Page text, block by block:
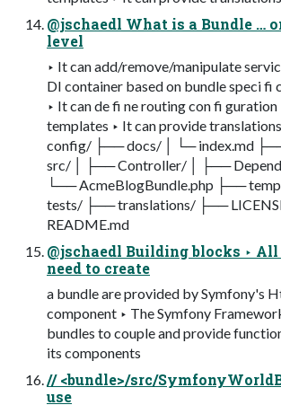
@jschaedl What is a Bundle …
level
‣ It can add/remove/manipulate
DI container based on bundle speci fi
‣ It can de fi ne routing con fi
templates ‣ It can provide
config/ ├── docs/ │ └─ index.md
src/ │ ├── Controller/ │ ├──
└── AcmeBlogBundle.php ├──
tests/ ├── translations/ ├──
README.md
@jschaedl Building blocks ‣
need to create
a bundle are provided by Symfony's
component ‣ The Symfony
bundles to couple and provide
its components
// <bundle>/src/
use